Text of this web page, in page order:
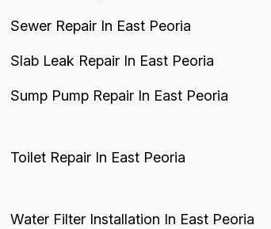
Sewer Repair In East Peoria
Slab Leak Repair In East Peoria
Sump Pump Repair In East Peoria
Toilet Repair In East Peoria
Water Filter Installation In East Peoria